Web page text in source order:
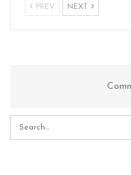
PREV NEXT